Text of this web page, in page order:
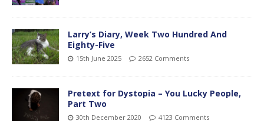
Larry’s Diary, Week Two Hundred And
Eighty-Five
15th June 2025 2652 Comments
Pretext for Dystopia – You Lucky People,
Part Two
30th December 2020 4123 Comments